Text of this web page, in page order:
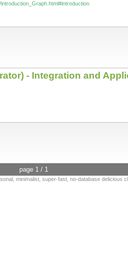
- Integration and
page 1 / 1
minimalist, super-fast, no-database delicious